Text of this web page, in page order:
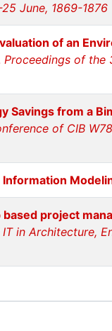
June, 1869-1876
of an
Proceedings of the
Savings from a
of CIB
project
in Architecture,